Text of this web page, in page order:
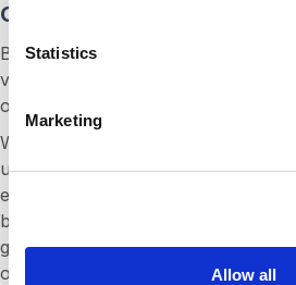
n
t
S
e
o
Statistics
Marketing
Allow all
Cost-Effectiveness
By streamlining communications
voice APIs can significantly reduce
offering a high return on
When harnessed through voice
unique aspects of voice offer
edge in today’s digital landscape.
beyond convenience, touching on
goals such as improving customer
operational efficiency, and strategic